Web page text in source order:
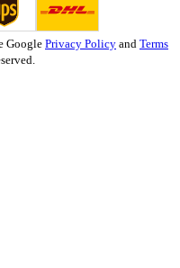
Google Privacy Policy and Terms